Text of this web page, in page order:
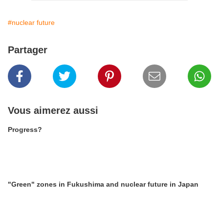
#nuclear future
Partager
Vous aimerez aussi
Progress?
"Green" zones in Fukushima and nuclear future in Japan